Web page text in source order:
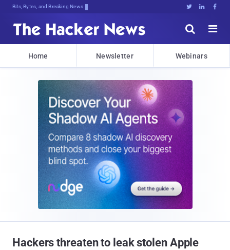
Bits, Bytes, and Breaking News   


Home Newsletter Webinars
Hackers threaten to leak stolen Apple